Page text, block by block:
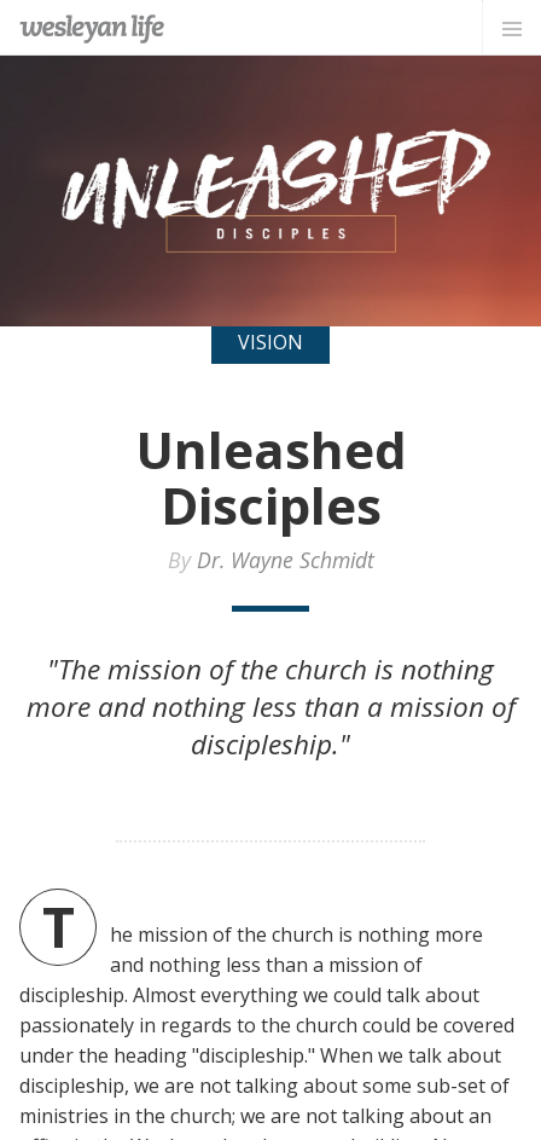
VISION
Unleashed
Disciples
By Dr. Wayne Schmidt
"The mission of the church is nothing
more and nothing less than a mission of
discipleship."
T
he mission of the church is nothing more
and nothing less than a mission of
discipleship. Almost everything we could talk about
passionately in regards to the church could be covered
under the heading "discipleship." When we talk about
discipleship, we are not talking about some sub-set of
ministries in the church; we are not talking about an